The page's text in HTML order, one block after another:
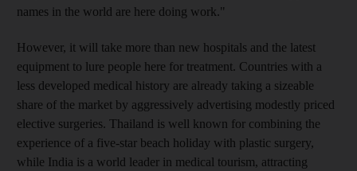
names in the world are here doing work."
However, it will take more than new hospitals and the latest
equipment to lure people here for treatment. Countries with a
less developed medical history are already taking a sizeable
share of the market by aggressively advertising modestly priced
elective surgeries. Thailand is well known for combining the
experience of a five-star beach holiday with plastic surgery,
while India is a world leader in medical tourism, attracting